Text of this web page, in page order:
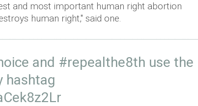
and most important human right abortion
human right," said one.
and #repealthe8th use the
hashtag